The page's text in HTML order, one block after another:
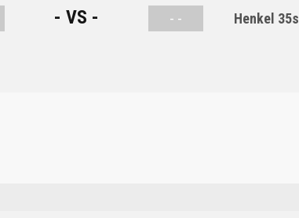
- VS - - - Henkel 35s